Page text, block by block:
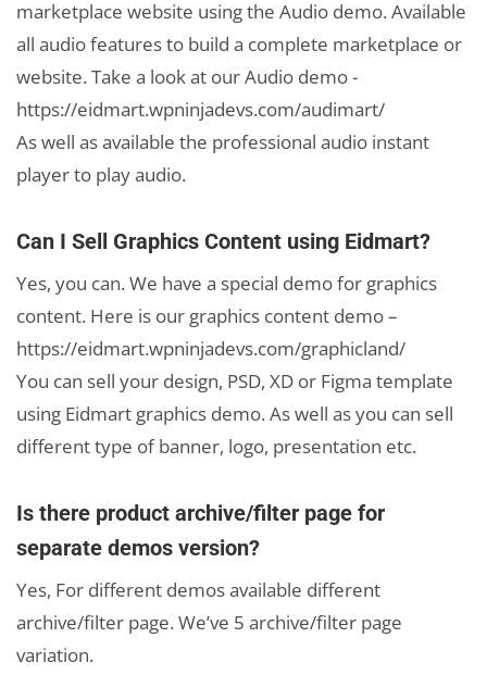
marketplace website using the Audio demo. Available
all audio features to build a complete marketplace or
website. Take a look at our Audio demo -
https://eidmart.wpninjadevs.com/audimart/
As well as available the professional audio instant
player to play audio.
Can I Sell Graphics Content using Eidmart?
Yes, you can. We have a special demo for graphics
content. Here is our graphics content demo –
https://eidmart.wpninjadevs.com/graphicland/
You can sell your design, PSD, XD or Figma template
using Eidmart graphics demo. As well as you can sell
different type of banner, logo, presentation etc.
Is there product archive/filter page for
separate demos version?
Yes, For different demos available different
archive/filter page. We’ve 5 archive/filter page
variation.